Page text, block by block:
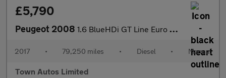
£5,790
Peugeot 2008 1.6 BlueHDi GT Line Euro 6 (s/s) 5dr
2017 • 79,250 miles • Diesel • Manual
Town Autos Limited